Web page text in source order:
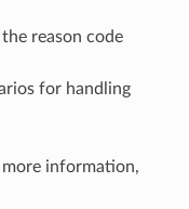
reason code
for handling
information,